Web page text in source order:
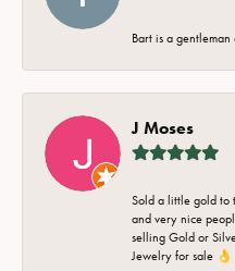
Bart is a
J Moses
Sold a little gold to
and very nice
selling Gold or
Jewelry for sale 👌